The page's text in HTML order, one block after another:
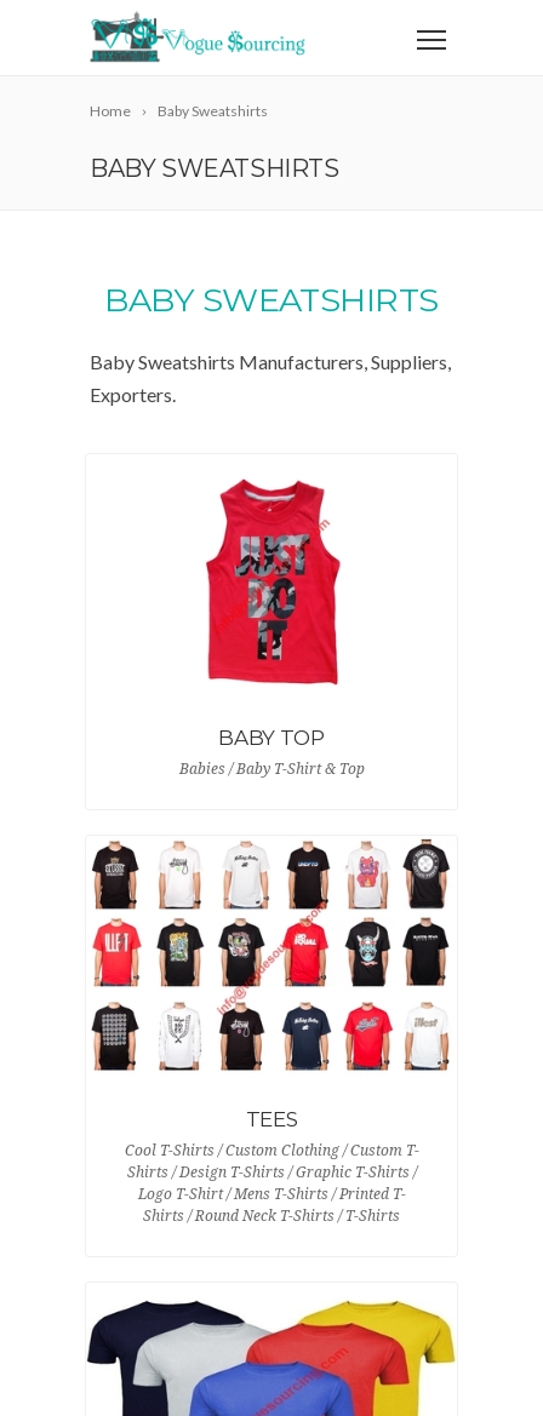
Home Baby Sweatshirts
BABY SWEATSHIRTS
BABY SWEATSHIRTS
Baby Sweatshirts Manufacturers, Suppliers,
Exporters.
BABY TOP
Babies / Baby T-Shirt & Top
TEES
Cool T-Shirts / Custom Clothing / Custom T-
Shirts / Design T-Shirts / Graphic T-Shirts /
Logo T-Shirt / Mens T-Shirts / Printed T-
Shirts / Round Neck T-Shirts / T-Shirts